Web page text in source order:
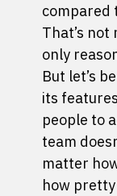
compared
That’s
only
But let’s
its
people to
team
matter
how